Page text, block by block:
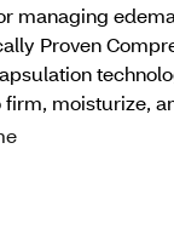
managing
Proven
moisturize,